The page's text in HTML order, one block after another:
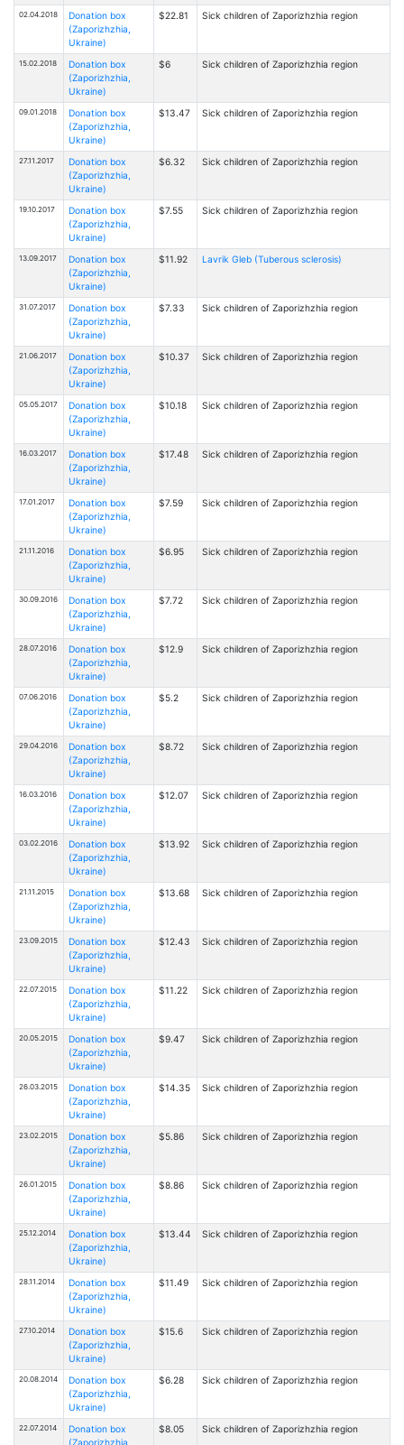
02.04.2018
Donation box
(Zaporizhzhia,
Ukraine)
$22.81 Sick children of Zaporizhzhia region
15.02.2018
Donation box
(Zaporizhzhia,
Ukraine)
$6 Sick children of Zaporizhzhia region
09.01.2018
Donation box
(Zaporizhzhia,
Ukraine)
$13.47 Sick children of Zaporizhzhia region
27.11.2017
Donation box
(Zaporizhzhia,
Ukraine)
$6.32 Sick children of Zaporizhzhia region
19.10.2017
Donation box
(Zaporizhzhia,
Ukraine)
$7.55 Sick children of Zaporizhzhia region
13.09.2017
Donation box
(Zaporizhzhia,
Ukraine)
$11.92 Lavrik Gleb (Tuberous sclerosis)
31.07.2017
Donation box
(Zaporizhzhia,
Ukraine)
$7.33 Sick children of Zaporizhzhia region
21.06.2017
Donation box
(Zaporizhzhia,
Ukraine)
$10.37 Sick children of Zaporizhzhia region
05.05.2017
Donation box
(Zaporizhzhia,
Ukraine)
$10.18 Sick children of Zaporizhzhia region
16.03.2017
Donation box
(Zaporizhzhia,
Ukraine)
$17.48 Sick children of Zaporizhzhia region
17.01.2017
Donation box
(Zaporizhzhia,
Ukraine)
$7.59 Sick children of Zaporizhzhia region
21.11.2016
Donation box
(Zaporizhzhia,
Ukraine)
$6.95 Sick children of Zaporizhzhia region
30.09.2016
Donation box
(Zaporizhzhia,
Ukraine)
$7.72 Sick children of Zaporizhzhia region
28.07.2016
Donation box
(Zaporizhzhia,
Ukraine)
$12.9 Sick children of Zaporizhzhia region
07.06.2016
Donation box
(Zaporizhzhia,
Ukraine)
$5.2 Sick children of Zaporizhzhia region
29.04.2016
Donation box
(Zaporizhzhia,
Ukraine)
$8.72 Sick children of Zaporizhzhia region
16.03.2016
Donation box
(Zaporizhzhia,
Ukraine)
$12.07 Sick children of Zaporizhzhia region
03.02.2016
Donation box
(Zaporizhzhia,
Ukraine)
$13.92 Sick children of Zaporizhzhia region
21.11.2015
Donation box
(Zaporizhzhia,
Ukraine)
$13.68 Sick children of Zaporizhzhia region
23.09.2015
Donation box
(Zaporizhzhia,
Ukraine)
$12.43 Sick children of Zaporizhzhia region
22.07.2015
Donation box
(Zaporizhzhia,
Ukraine)
$11.22 Sick children of Zaporizhzhia region
20.05.2015
Donation box
(Zaporizhzhia,
Ukraine)
$9.47 Sick children of Zaporizhzhia region
26.03.2015
Donation box
(Zaporizhzhia,
Ukraine)
$14.35 Sick children of Zaporizhzhia region
23.02.2015
Donation box
(Zaporizhzhia,
Ukraine)
$5.86 Sick children of Zaporizhzhia region
26.01.2015
Donation box
(Zaporizhzhia,
Ukraine)
$8.86 Sick children of Zaporizhzhia region
25.12.2014
Donation box
(Zaporizhzhia,
Ukraine)
$13.44 Sick children of Zaporizhzhia region
28.11.2014
Donation box
(Zaporizhzhia,
Ukraine)
$11.49 Sick children of Zaporizhzhia region
27.10.2014
Donation box
(Zaporizhzhia,
Ukraine)
$15.6 Sick children of Zaporizhzhia region
20.08.2014
Donation box
(Zaporizhzhia,
Ukraine)
$6.28 Sick children of Zaporizhzhia region
22.07.2014
Donation box
(Zaporizhzhia,
$8.05 Sick children of Zaporizhzhia region